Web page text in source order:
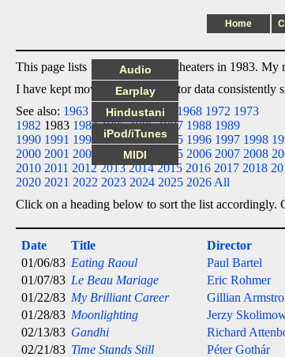
Home
This page lists 16 films I saw in theaters in 1983. My
I have kept movie date/title/director data consistently
See also: 1963 1964 1965 1966 1968 1972 1973
1982 1983 1984 1985 1986 1987 1988 1989
1990 1991 1992 1993 1994 1995 1996 1997 1998
2000 2001 2002 2003 2004 2005 2006 2007 2008
2010 2011 2012 2013 2014 2015 2016 2017 2018
2020 2021 2022 2023 2024 2025 2026 All
Click on a heading below to sort the list
Date Title Director
01/06/83 Eating Raoul Paul Bartel
01/07/83 Le Beau Mariage Eric Rohmer
01/22/83 My Brilliant Career Gillian
01/28/83 Moonlighting Jerzy
02/13/83 Gandhi Richard
02/21/83 Time Stands Still Péter Gothár
Audio
Earplay
Hindustani
iPod/iTunes
MIDI